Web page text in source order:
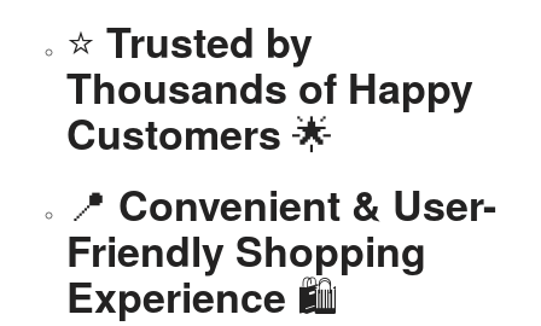
⭐ Trusted by
Thousands of Happy
Customers 🌟
📍 Convenient & User-
Friendly Shopping
Experience 🛍️